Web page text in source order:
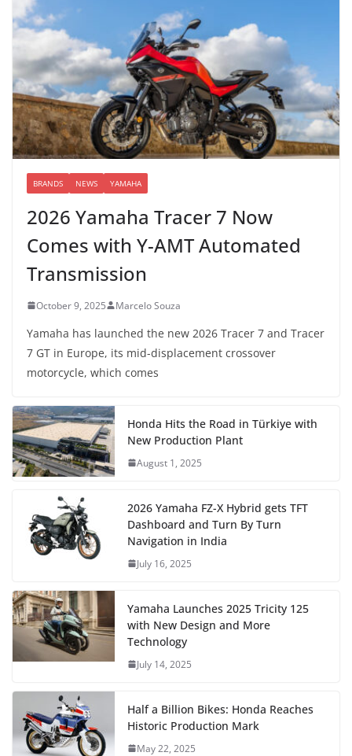
BRANDS NEWS YAMAHA
2026 Yamaha Tracer 7 Now
Comes with Y-AMT Automated
Transmission
October 9, 2025 Marcelo Souza
Yamaha has launched the new 2026 Tracer 7 and Tracer
7 GT in Europe, its mid-displacement crossover
motorcycle, which comes
Honda Hits the Road in Türkiye with
New Production Plant
August 1, 2025
2026 Yamaha FZ-X Hybrid gets TFT
Dashboard and Turn By Turn
Navigation in India
July 16, 2025
Yamaha Launches 2025 Tricity 125
with New Design and More
Technology
July 14, 2025
Half a Billion Bikes: Honda Reaches
Historic Production Mark
May 22, 2025